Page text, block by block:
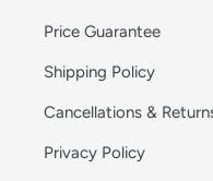
Price Guarantee
Shipping Policy
Cancellations &
Privacy Policy